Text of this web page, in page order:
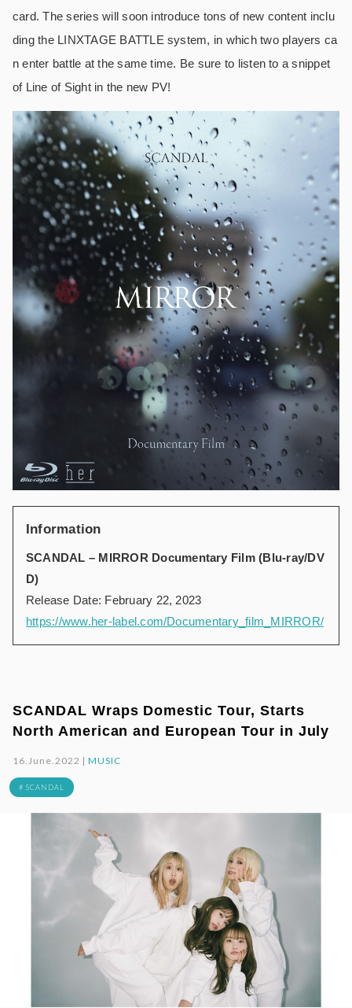
card. The series will soon introduce tons of new content inclu
ding the LINXTAGE BATTLE system, in which two players ca
n enter battle at the same time. Be sure to listen to a snippet
of Line of Sight in the new PV!
Information
SCANDAL – MIRROR Documentary Film (Blu-ray/DV
D)
Release Date: February 22, 2023
https://www.her-label.com/Documentary_film_MIRROR/
SCANDAL Wraps Domestic Tour, Starts
North American and European Tour in July
16.June.2022 |MUSIC
# SCANDAL